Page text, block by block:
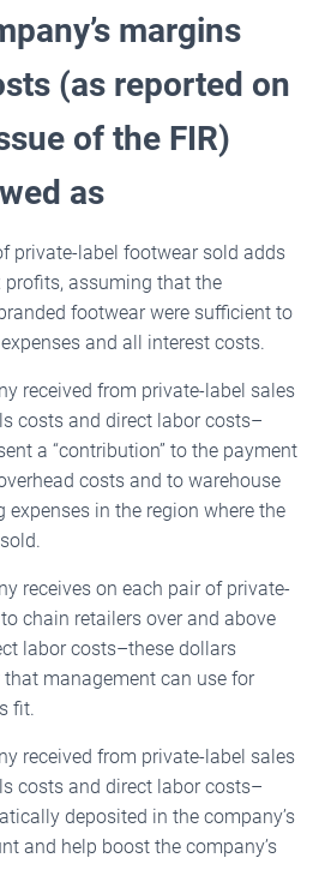
margins
(as reported on
of the FIR)
as
private-label footwear sold adds
profits, assuming that the
footwear were sufficient to
and all interest costs.
received from private-label sales
costs and direct labor costs–
a “contribution” to the payment
costs and to warehouse
expenses in the region where the
receives on each pair of private-
chain retailers over and above
labor costs–these dollars
management can use for
fit.
received from private-label sales
costs and direct labor costs–
deposited in the company’s
and help boost the company’s